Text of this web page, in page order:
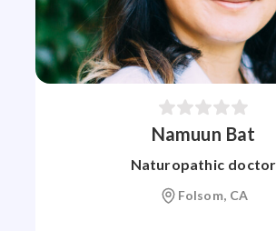
Namuun Bat
Naturopathic doctor
Folsom, CA